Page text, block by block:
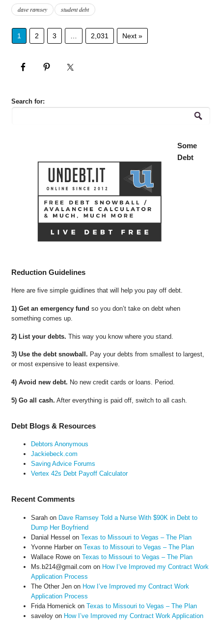
dave ramsey student debt
1 2 3 2,031 Next »
Search for:
Some
Debt
Reduction Guidelines
Here are five simple guidlines that will help you pay off debt.
1) Get an emergency fund so you don’t take on debt when
something comes up.
2) List your debts. This way you know where you stand.
3) Use the debt snowball. Pay your debts from smallest to largest,
or most expensive to least expensive.
4) Avoid new debt. No new credit cards or loans. Period.
5) Go all cash. After everything is paid off, switch to all cash.
Debt Blogs & Resources
Debtors Anonymous
Jackiebeck.com
Saving Advice Forums
Vertex 42s Debt Payoff Calculator
Recent Comments
Sarahon Dave Ramsey Told a Nurse With $90K in Debt to
Dump Her Boyfriend
Danial Hessel on Texas to Missouri to Vegas – The Plan
Yvonne Harberon Texas to Missouri to Vegas – The Plan
Wallace Roweon Texas to Missouri to Vegas – The Plan
Ms.b214@gmail.com on How I’ve Improved my Contract Work
Application Process
The Other Jenon How I’ve Improved my Contract Work
Application Process
Frida Homenick on Texas to Missouri to Vegas – The Plan
saveloyon How I’ve Improved my Contract Work Application